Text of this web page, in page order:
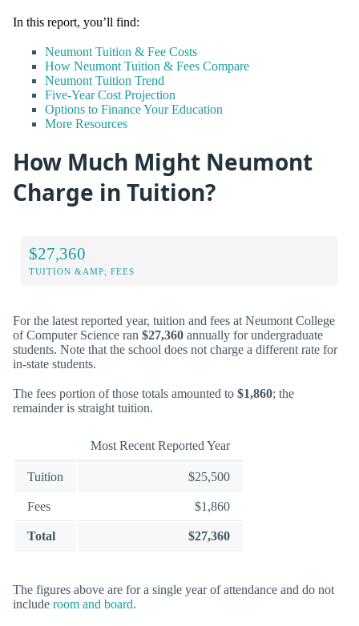
In this report, you’ll find:
Neumont Tuition & Fee Costs
How Neumont Tuition & Fees Compare
Neumont Tuition Trend
Five-Year Cost Projection
Options to Finance Your Education
More Resources
How Much Might Neumont
Charge in Tuition?
$27,360
TUITION &AMP; FEES
For the latest reported year, tuition and fees at Neumont College
of Computer Science ran $27,360 annually for undergraduate
students. Note that the school does not charge a different rate for
in-state students.
The fees portion of those totals amounted to $1,860; the
remainder is straight tuition.
Most Recent Reported Year
Tuition $25,500
Fees $1,860
Total $27,360
The figures above are for a single year of attendance and do not
include room and board.